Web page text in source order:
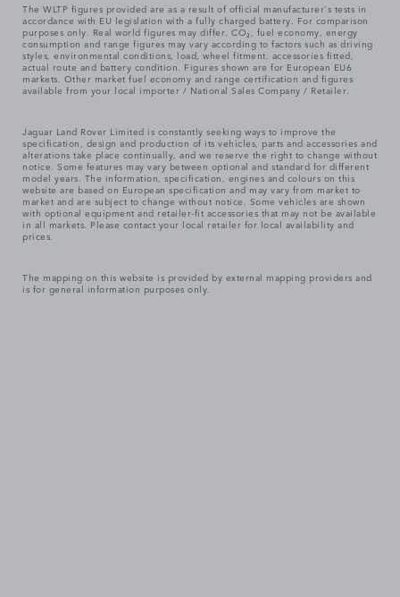
The WLTP figures provided are as a result of official manufacturer's tests in
accordance with EU legislation with a fully charged battery. For comparison
purposes only. Real world figures may differ. CO₂, fuel economy, energy
consumption and range figures may vary according to factors such as driving
styles, environmental conditions, load, wheel fitment, accessories fitted,
actual route and battery condition. Figures shown are for European EU6
markets. Other market fuel economy and range certification and figures
available from your local importer / National Sales Company / Retailer.
Jaguar Land Rover Limited is constantly seeking ways to improve the
specification, design and production of its vehicles, parts and accessories and
alterations take place continually, and we reserve the right to change without
notice. Some features may vary between optional and standard for different
model years. The information, specification, engines and colours on this
website are based on European specification and may vary from market to
market and are subject to change without notice. Some vehicles are shown
with optional equipment and retailer-fit accessories that may not be available
in all markets. Please contact your local retailer for local availability and
prices.
The mapping on this website is provided by external mapping providers and
is for general information purposes only.